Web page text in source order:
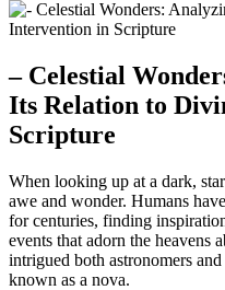
– Celestial
Its Relation to
Scripture
When looking up at a dark,
awe and wonder. Humans
for centuries, finding
events that adorn the heavens
intrigued both astronomers
known as a nova.